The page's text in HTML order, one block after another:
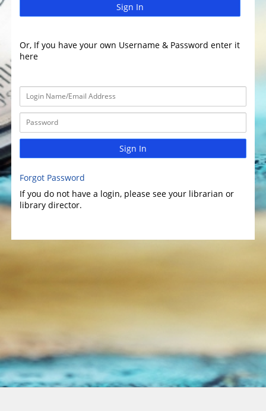
Sign In
Or, If you have your own Username & Password enter it
here
Sign In
Forgot Password
If you do not have a login, please see your librarian or
library director.